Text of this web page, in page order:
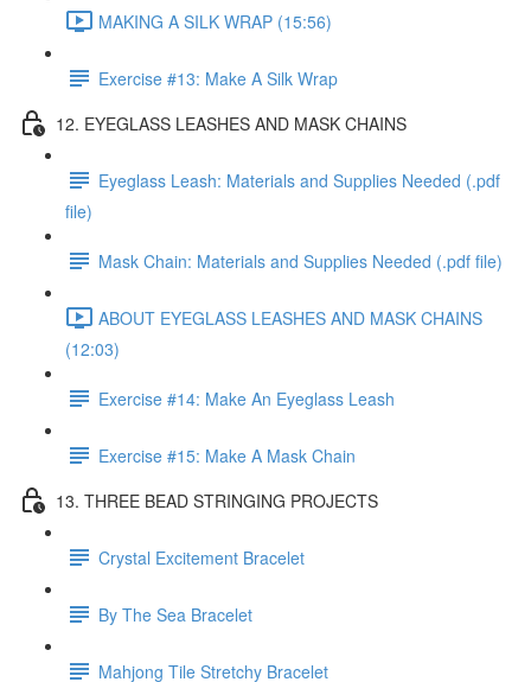
MAKING A SILK WRAP (15:56)
Exercise #13: Make A Silk Wrap
12. EYEGLASS LEASHES AND MASK CHAINS
Eyeglass Leash: Materials and Supplies Needed (.pdf
file)
Mask Chain: Materials and Supplies Needed (.pdf file)
ABOUT EYEGLASS LEASHES AND MASK CHAINS
(12:03)
Exercise #14: Make An Eyeglass Leash
Exercise #15: Make A Mask Chain
13. THREE BEAD STRINGING PROJECTS
Crystal Excitement Bracelet
By The Sea Bracelet
Mahjong Tile Stretchy Bracelet